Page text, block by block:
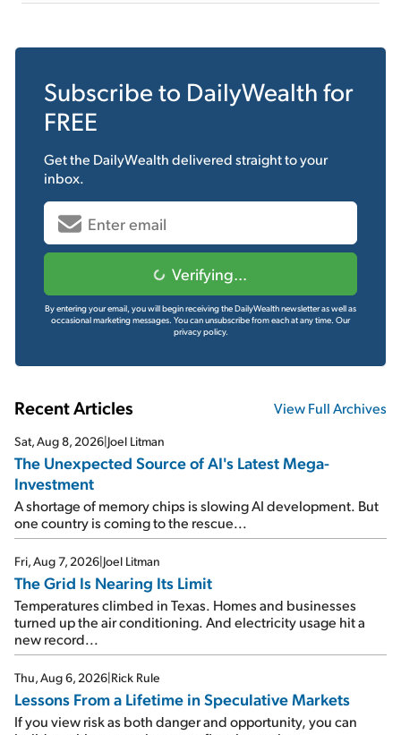
Subscribe to DailyWealth for
FREE
Get the DailyWealthdelivered straight to your
inbox.
Verifying...
By entering your email, you will begin receiving the DailyWealth newsletter as well as
occasional marketing messages. You can unsubscribe from each at any time. Our
privacy policy.
Recent Articles View Full Archives
Sat, Aug 8, 2026 Joel Litman
The Unexpected Source of AI's Latest Mega-
Investment
A shortage of memory chips is slowing AI development. But
one country is coming to the rescue...
Fri, Aug 7, 2026 Joel Litman
The Grid Is Nearing Its Limit
Temperatures climbed in Texas. Homes and businesses
turned up the air conditioning. And electricity usage hit a
new record...
Thu, Aug 6, 2026 Rick Rule
Lessons From a Lifetime in Speculative Markets
If you view risk as both danger and opportunity, you can